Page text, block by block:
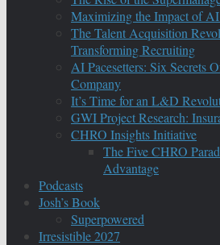
Maximizing the Impact of
The Talent Acquisition
Transforming Recruiting
AI Pacesetters: Six Secrets
Company
It’s Time for an L&D
GWI Project Research:
CHRO Insights Initiative
The Five CHRO
Advantage
Podcasts
Josh’s Book
Superpowered
Irresistible 2027